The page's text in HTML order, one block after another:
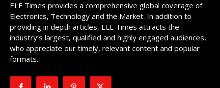
ELE Times provides a comprehensive global coverage of
Electronics, Technology and the Market. In addition to
providing in depth articles, ELE Times attracts the
industry’s largest, qualified and highly engaged audiences,
who appreciate our timely, relevant content and popular
formats.